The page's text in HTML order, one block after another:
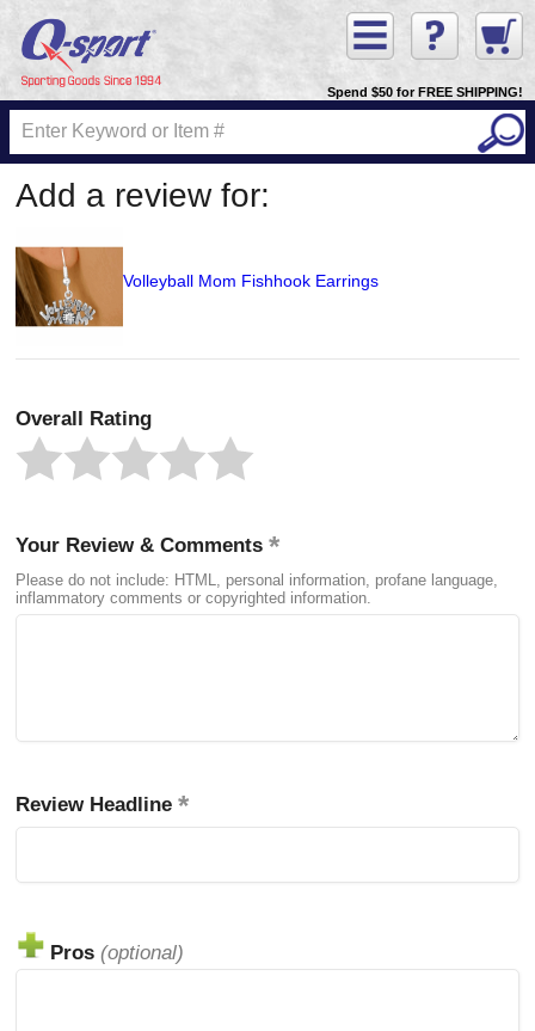
Spend $50 for FREE SHIPPING!
Add a review for:
Volleyball Mom Fishhook Earrings
Overall Rating
Your Review & Comments
Please do not include: HTML, personal information, profane language,
inflammatory comments or copyrighted information.
Review Headline
Pros (optional)